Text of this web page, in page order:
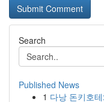
Search
Published News
1 다낭 돈키호